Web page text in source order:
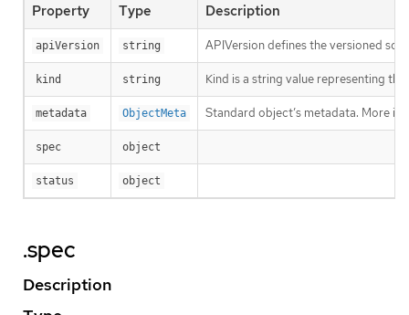
Property Type Description
apiVersion string APIVersion defines the versioned
kind string Kind is a string value representing
metadata ObjectMeta Standard object’s metadata. More
spec object
status object
.spec
Description